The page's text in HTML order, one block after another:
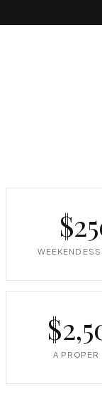
WEEKEND
A PROPER